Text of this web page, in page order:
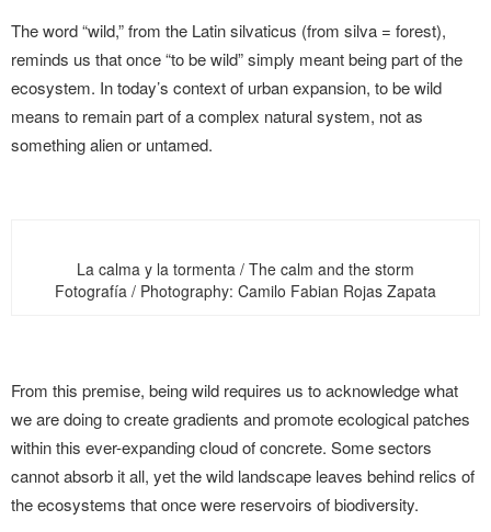
The word “wild,” from the Latin silvaticus (from silva = forest),
reminds us that once “to be wild” simply meant being part of the
ecosystem. In today’s context of urban expansion, to be wild
means to remain part of a complex natural system, not as
something alien or untamed.
La calma y la tormenta / The calm and the storm
Fotografía / Photography: Camilo Fabian Rojas Zapata
From this premise, being wild requires us to acknowledge what
we are doing to create gradients and promote ecological patches
within this ever-expanding cloud of concrete. Some sectors
cannot absorb it all, yet the wild landscape leaves behind relics of
the ecosystems that once were reservoirs of biodiversity.